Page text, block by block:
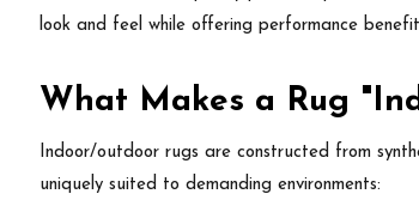
look and feel while offering performance
What Makes a Rug
Indoor/outdoor rugs are constructed from
uniquely suited to demanding environments: